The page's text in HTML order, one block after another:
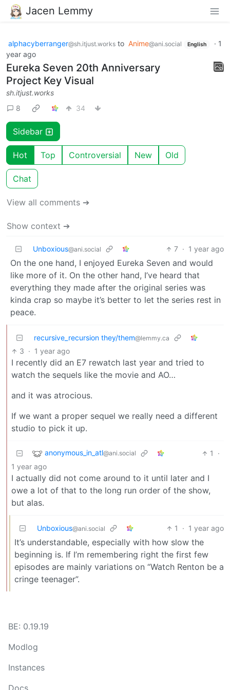
Jacen Lemmy
alphacyberranger@sh.itjust.works to Anime@ani.social English · 1
year ago
Eureka Seven 20th Anniversary
Project Key Visual
sh.itjust.works
8
34
Sidebar
Hot Top Controversial New Old
Chat
View all comments ➔
Show context ➔
Unboxious@ani.social 7 · 1 year ago
On the one hand, I enjoyed Eureka Seven and would
like more of it. On the other hand, I’ve heard that
everything they made after the original series was
kinda crap so maybe it’s better to let the series rest in
peace.
recursive_recursion they/them@lemmy.ca
3 · 1 year ago
I recently did an E7 rewatch last year and tried to
watch the sequels like the movie and AO…
and it was atrocious.
If we want a proper sequel we really need a different
studio to pick it up.
anonymous_in_atl@ani.social 1
·
1 year ago
I actually did not come around to it until later and I
owe a lot of that to the long run order of the show,
but alas.
Unboxious@ani.social 1 · 1 year ago
It’s understandable, especially with how slow the
beginning is. If I’m remembering right the first few
episodes are mainly variations on “Watch Renton be a
cringe teenager”.
BE: 0.19.19
Modlog
Instances